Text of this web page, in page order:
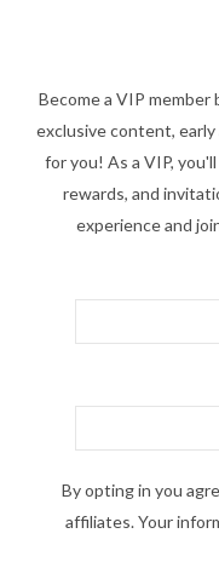
Become a VIP
exclusive content,
for you! As a VIP,
rewards, and
experience and
By opting in you
affiliates. Your